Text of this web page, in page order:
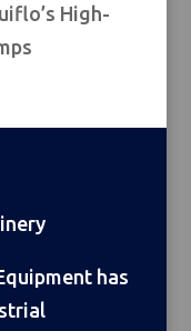
High-
has